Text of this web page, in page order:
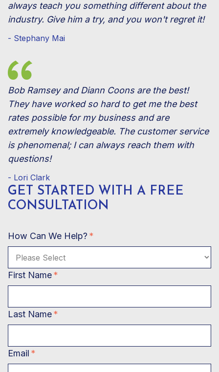
always teach you something different about the
industry. Give him a try, and you won't regret it!
- Stephany Mai
Bob Ramsey and Diann Coons are the best!
They have worked so hard to get me the best
rates possible for my business and are
extremely knowledgeable. The customer service
is phenomenal; I can always reach them with
questions!
- Lori Clark
GET STARTED WITH A FREE
CONSULTATION
How Can We Help? *
First Name*
Last Name*
Email *